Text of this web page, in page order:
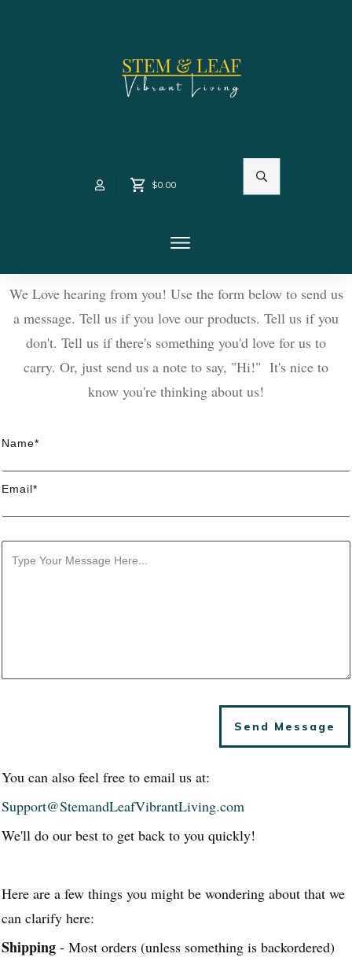
$0.00
We Love hearing from you! Use the form below to send us
a message. Tell us if you love our products. Tell us if you
don't. Tell us if there's something you'd love for us to
carry. Or, just send us a note to say, "Hi!" It's nice to
know you're thinking about us!
Name*
Email*
Send Message
You can also feel free to email us at:
Support@StemandLeafVibrantLiving.com
We'll do our best to get back to you quickly!
Here are a few things you might be wondering about that we
can clarify here:
Shipping - Most orders (unless something is backordered)